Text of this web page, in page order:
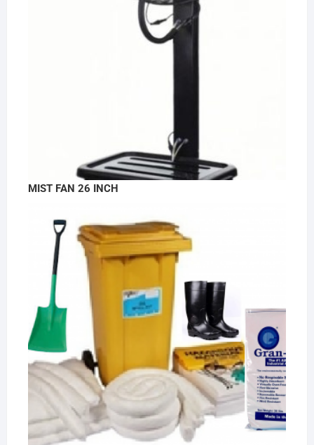
MIST FAN 26 INCH